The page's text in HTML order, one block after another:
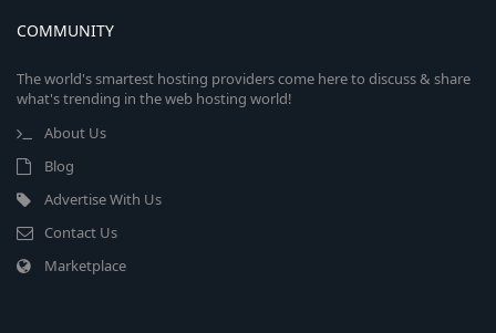
COMMUNITY
The world's smartest hosting providers come here to discuss & share
what's trending in the web hosting world!
About Us
Blog
Advertise With Us
Contact Us
Marketplace